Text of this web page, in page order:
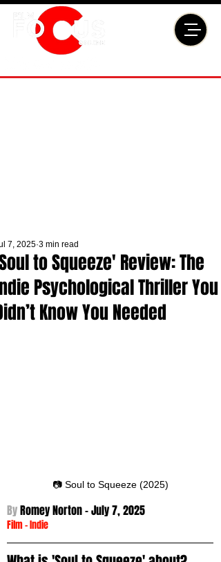
to Squeeze' Review: The
Psychological Thriller You
Know You Needed
7, 2025 3 min read
📷 Soul to Squeeze (2025)
By Romey Norton - July 7, 2025
Film -Indie